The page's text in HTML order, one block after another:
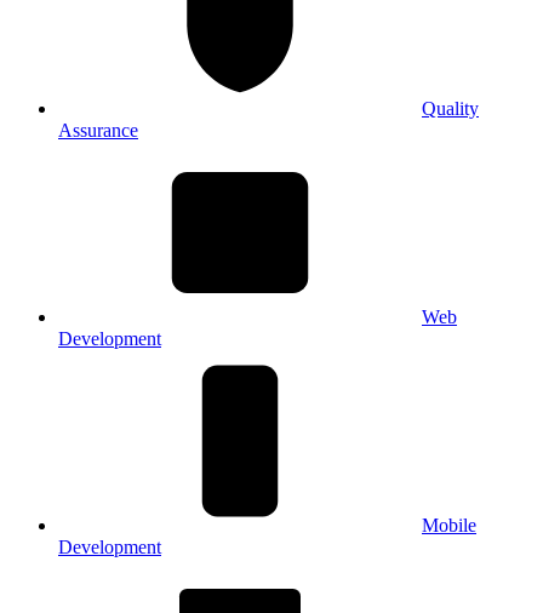
Quality
Assurance
Web
Development
Mobile
Development